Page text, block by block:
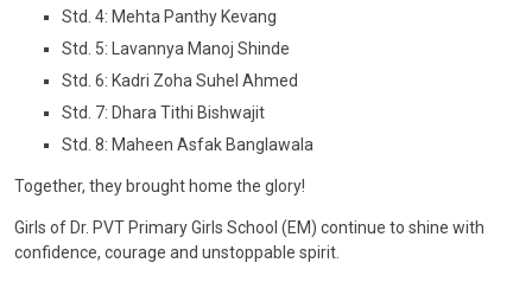
Std. 4: Mehta Panthy Kevang
Std. 5: Lavannya Manoj Shinde
Std. 6: Kadri Zoha Suhel Ahmed
Std. 7: Dhara Tithi Bishwajit
Std. 8: Maheen Asfak Banglawala
Together, they brought home the glory!
Girls of Dr. PVT Primary Girls School (EM) continue to shine with
confidence, courage and unstoppable spirit.